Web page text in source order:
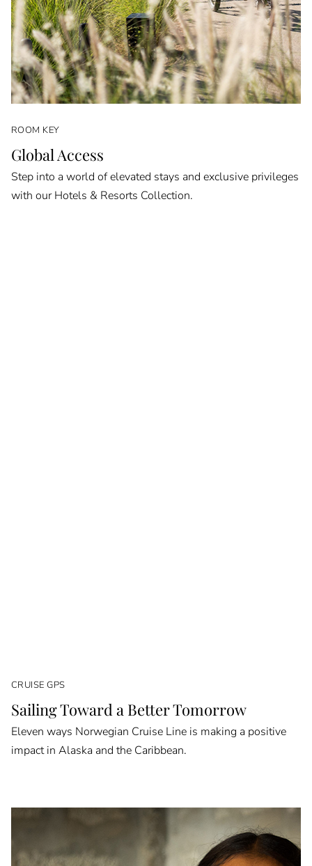
ROOM KEY
Global Access
Step into a world of elevated stays and exclusive privileges
with our Hotels & Resorts Collection.
CRUISE GPS
Sailing Toward a Better Tomorrow
Eleven ways Norwegian Cruise Line is making a positive
impact in Alaska and the Caribbean.